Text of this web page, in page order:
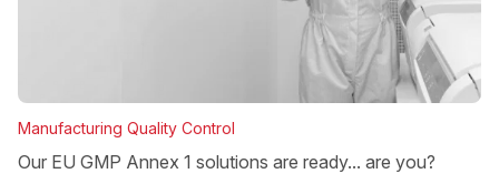
Manufacturing Quality Control
Our EU GMP Annex 1 solutions are ready... are you?